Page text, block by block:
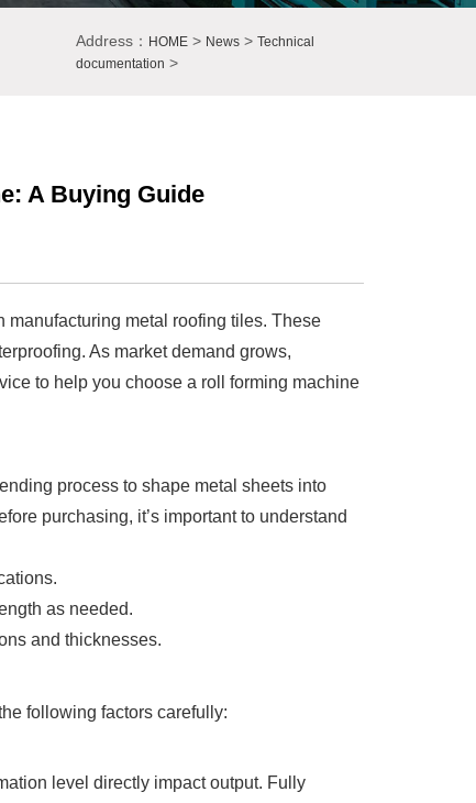
Address： HOME> News> Technical
documentation >
A Buying Guide
manufacturing metal roofing tiles. These
As market demand grows,
to help you choose a roll forming machine
process to shape metal sheets into
purchasing, it’s important to understand
as needed.
and thicknesses.
following factors carefully:
level directly impact output. Fully